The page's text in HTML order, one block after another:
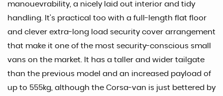
manouevrability, a nicely laid out interior and tidy
handling. It's practical too with a full-length flat floor
and clever extra-long load security cover arrangement
that make it one of the most security-conscious small
vans on the market. It has a taller and wider tailgate
than the previous model and an increased payload of
up to 555kg, although the Corsa-van is just bettered by